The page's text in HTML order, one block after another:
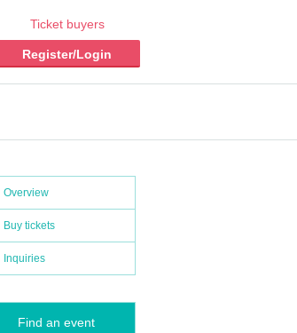
Ticket buyers
Register/Login
Overview
Buy tickets
Inquiries
Find an event